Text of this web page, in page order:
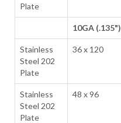
Plate
10GA (.135")
Stainless
Steel 202
Plate
36 x 120
Stainless
Steel 202
Plate
48 x 96